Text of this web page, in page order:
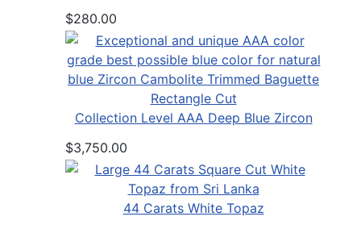
$280.00
Collection Level AAA Deep Blue Zircon
$3,750.00
44 Carats White Topaz